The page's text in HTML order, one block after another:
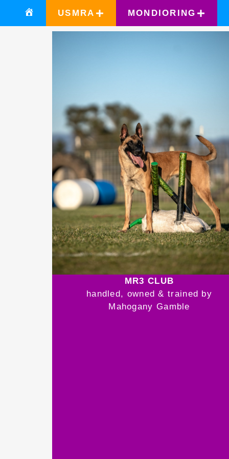
USMRA MONDIORING
MR3 CLUB
handled, owned & trained by
Mahogany Gamble